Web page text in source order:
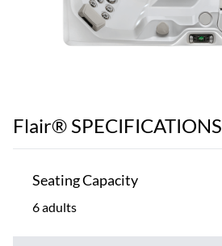
Flair® SPECIFICATIONS
Seating Capacity
6 adults